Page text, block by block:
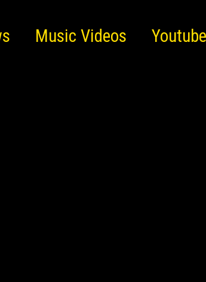
Music Videos